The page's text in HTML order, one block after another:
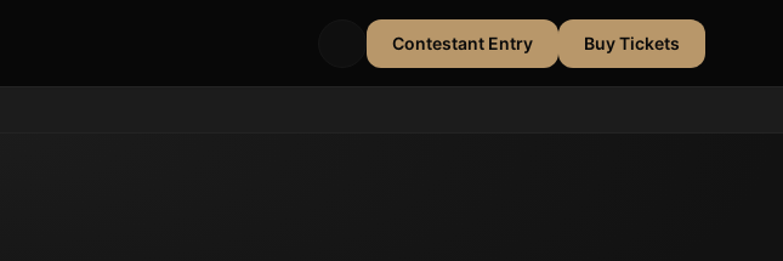
Contestant Entry Buy Tickets